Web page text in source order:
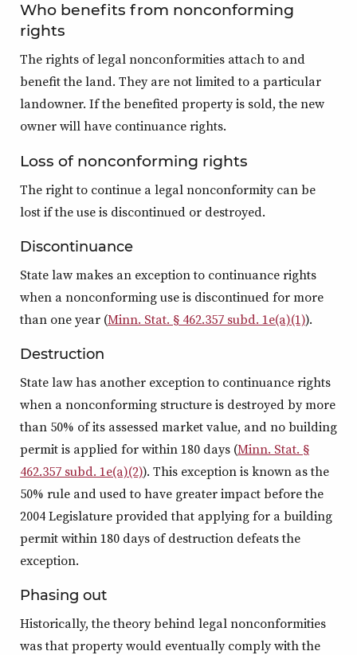
Who benefits from nonconforming
rights
The rights of legal nonconformities attach to and
benefit the land. They are not limited to a particular
landowner. If the benefited property is sold, the new
owner will have continuance rights.
Loss of nonconforming rights
The right to continue a legal nonconformity can be
lost if the use is discontinued or destroyed.
Discontinuance
State law makes an exception to continuance rights
when a nonconforming use is discontinued for more
than one year (Minn. Stat. § 462.357 subd. 1e(a)(1)).
Destruction
State law has another exception to continuance rights
when a nonconforming structure is destroyed by more
than 50% of its assessed market value, and no building
permit is applied for within 180 days (Minn. Stat. §
462.357 subd. 1e(a)(2)). This exception is known as the
50% rule and used to have greater impact before the
2004 Legislature provided that applying for a building
permit within 180 days of destruction defeats the
exception.
Phasing out
Historically, the theory behind legal nonconformities
was that property would eventually comply with the